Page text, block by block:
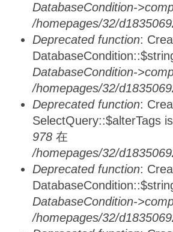
DatabaseCondition-
/homepages/32/
Deprecated function:
DatabaseCondition-
/homepages/32/
Deprecated function:
SelectQuery::$alterTags
978 在
/homepages/32/
Deprecated function:
DatabaseCondition-
/homepages/32/